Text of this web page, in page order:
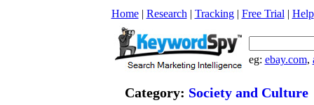
Home| Research | Tracking| Free Trial | Help
eg: ebay.com,
Category: Society and Culture